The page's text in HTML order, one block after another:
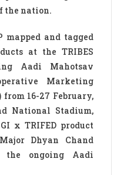
the nation.
mapped and tagged
at the TRIBES
Aadi Mahotsav
Marketing
16-27 February,
National Stadium,
x TRIFED product
Dhyan Chand
the ongoing Aadi